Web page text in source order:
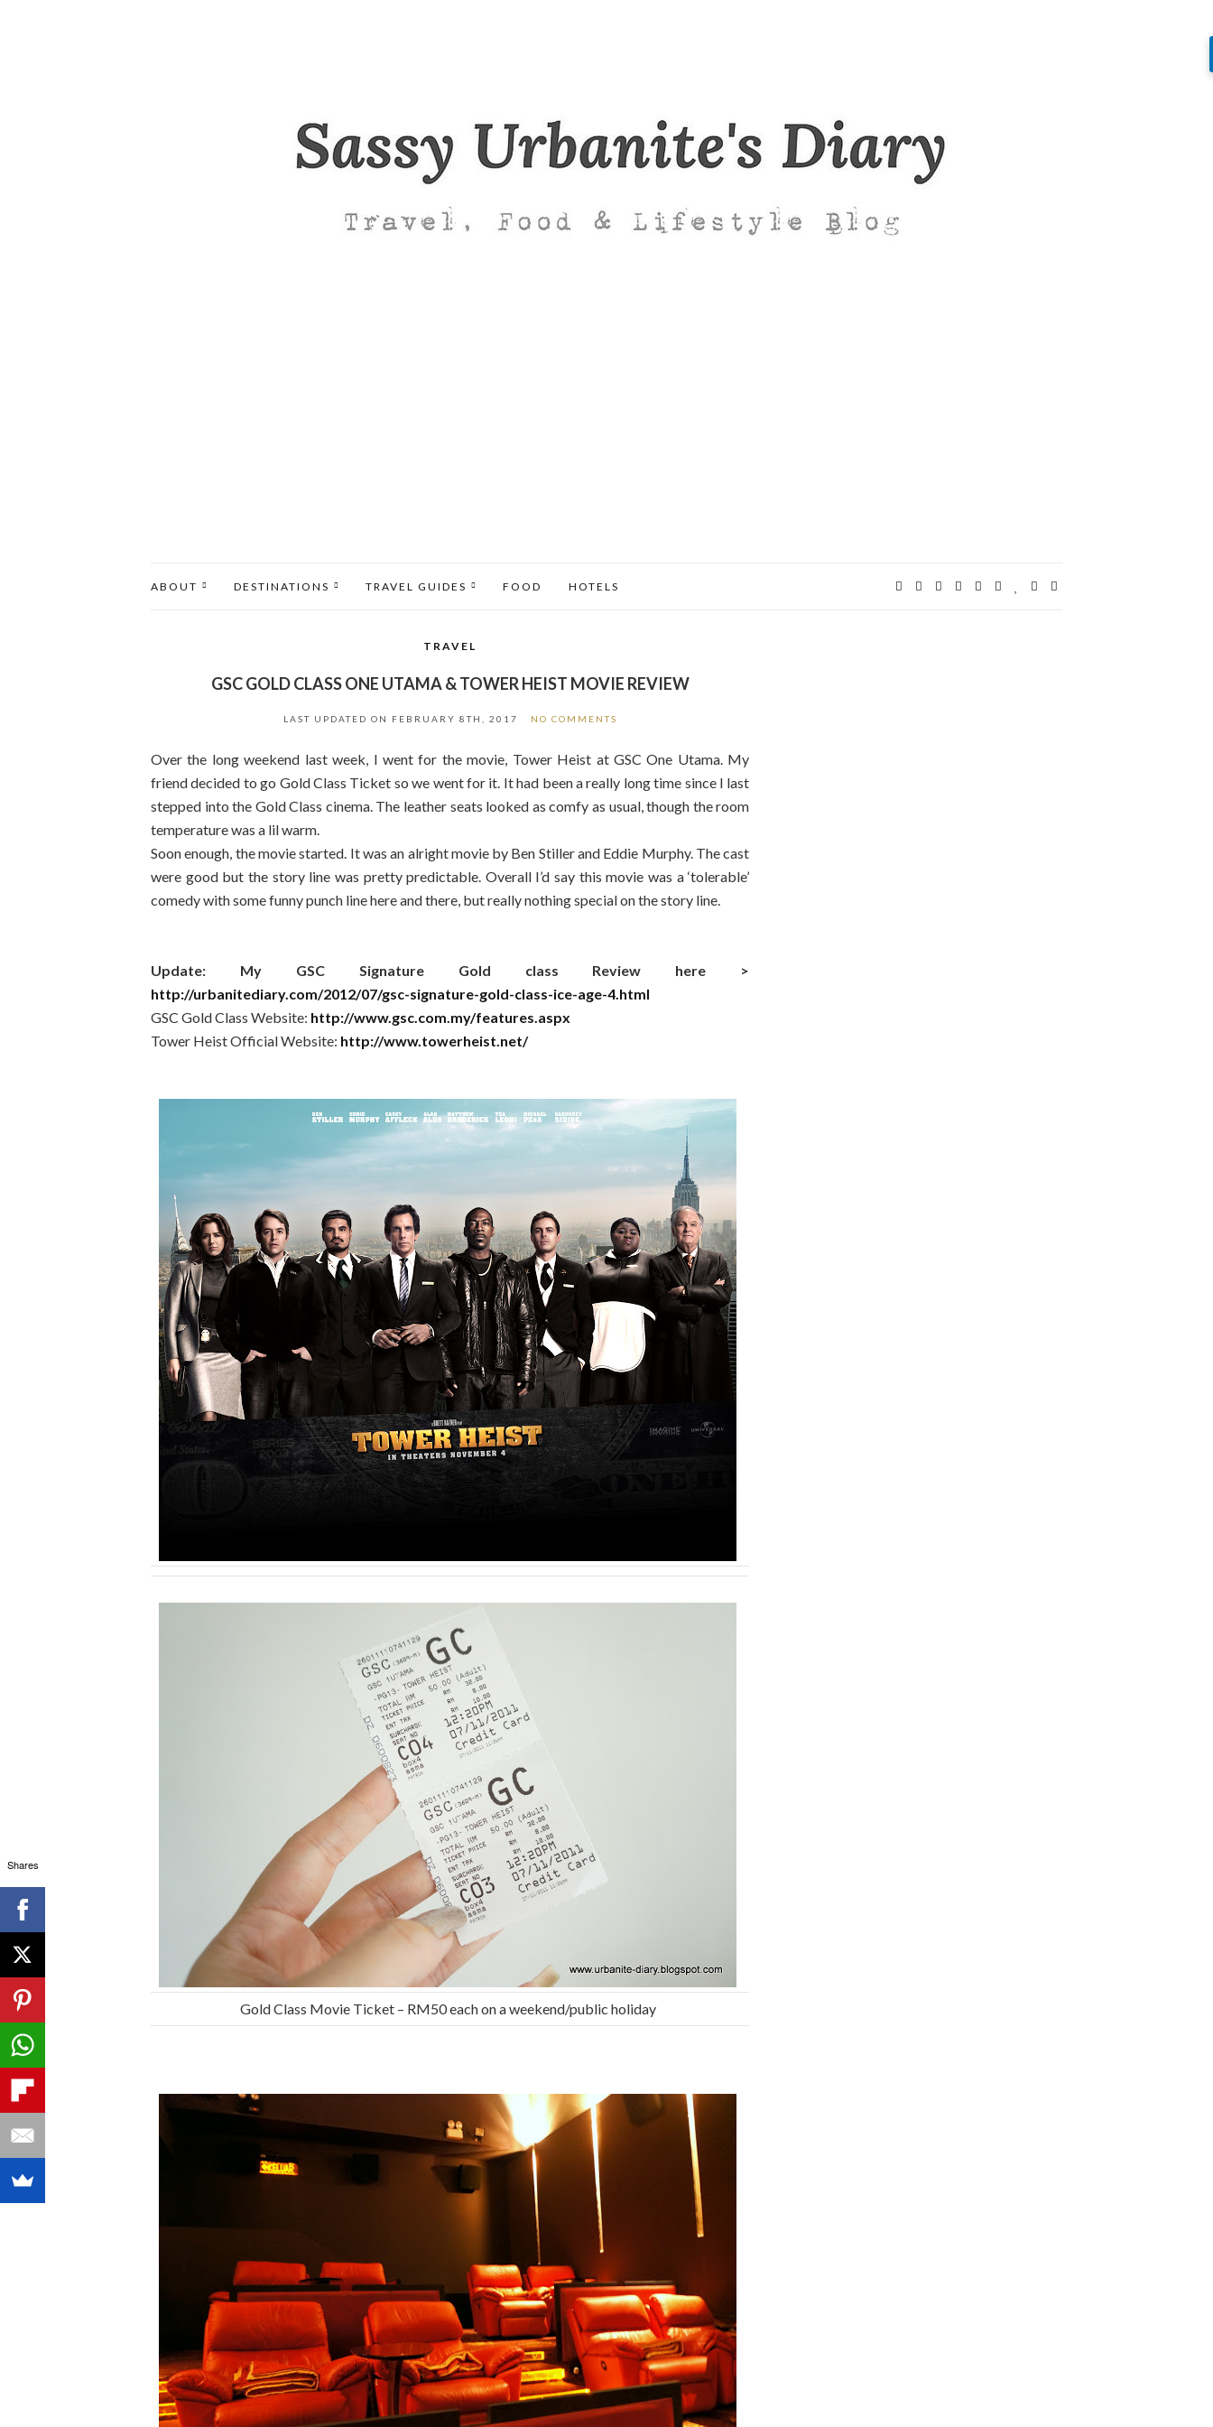
ABOUT DESTINATIONS TRAVEL GUIDES FOOD HOTELS
TRAVEL
GSC GOLD CLASS ONE UTAMA & TOWER HEIST MOVIE REVIEW
LAST UPDATED ON FEBRUARY 8TH, 2017 NO COMMENTS
Over the long weekend last week, I went for the movie, Tower Heist at GSC One Utama. My
friend decided to go Gold Class Ticket so we went for it. It had been a really long time since I last
stepped into the Gold Class cinema. The leather seats looked as comfy as usual, though the room
temperature was a lil warm.
Soon enough, the movie started. It was an alright movie by Ben Stiller and Eddie Murphy. The cast
were good but the story line was pretty predictable. Overall I’d say this movie was a ‘tolerable’
comedy with some funny punch line here and there, but really nothing special on the story line.
Update: My GSC Signature Gold class Review here >
http://urbanitediary.com/2012/07/gsc-signature-gold-class-ice-age-4.html
GSC Gold Class Website: http://www.gsc.com.my/features.aspx
Tower Heist Official Website: http://www.towerheist.net/
Gold Class Movie Ticket – RM50 each on a weekend/public holiday
Shares